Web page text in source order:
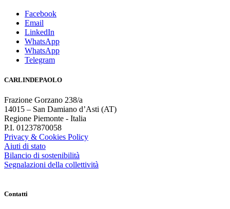
Facebook
Email
LinkedIn
WhatsApp
WhatsApp
Telegram
CARLINDEPAOLO
Frazione Gorzano 238/a
14015 – San Damiano d’Asti (AT)
Regione Piemonte - Italia
P.I. 01237870058
Privacy & Cookies Policy
Aiuti di stato
Bilancio di sostenibilità
Segnalazioni della collettività
Contatti